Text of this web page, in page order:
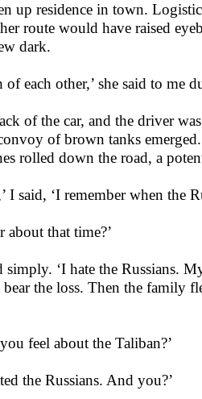
up residence in town.
route would have raised
dark.
of each other,’ she said to
of the car, and the driver
of brown tanks
rolled down the road, a
I said, ‘I remember when
about that time?’
simply. ‘I hate the Russians.
the loss. Then the family
feel about the Taliban?’
the Russians. And you?’